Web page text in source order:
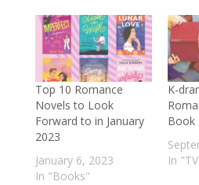
Top 10 Romance
Novels to Look
Forward to in January
2023
January 6, 2023
In "Books"
K-
Book
In